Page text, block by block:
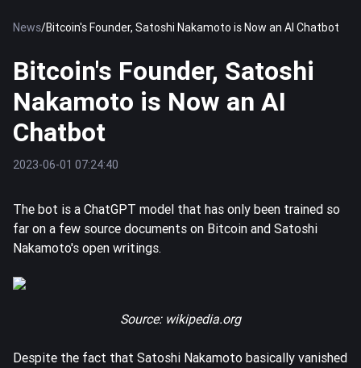
News/Bitcoin's Founder, Satoshi Nakamoto is Now an AI Chatbot
Bitcoin's Founder, Satoshi
Nakamoto is Now an AI
Chatbot
2023-06-01 07:24:40
The bot is a ChatGPT model that has only been trained so
far on a few source documents on Bitcoin and Satoshi
Nakamoto's open writings.
Source: wikipedia.org
Despite the fact that Satoshi Nakamoto basically vanished